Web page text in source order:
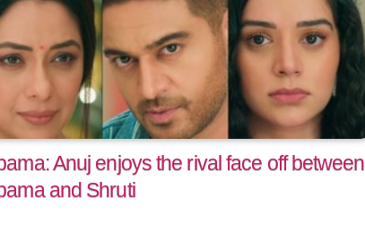
Anuj enjoys the rival face off between
and Shruti